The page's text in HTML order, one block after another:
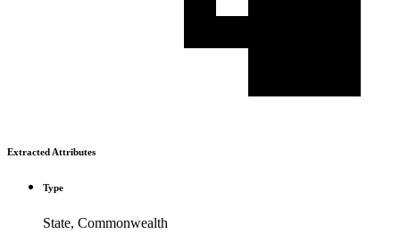
Extracted Attributes
Type
State, Commonwealth